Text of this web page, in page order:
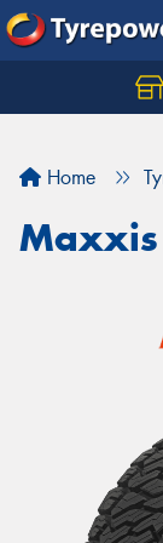
Home
Maxxis
Let us